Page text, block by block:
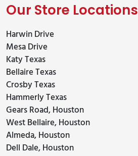
Our Store Locations
Harwin Drive
Mesa Drive
Katy Texas
Bellaire Texas
Crosby Texas
Hammerly Texas
Gears Road, Houston
West Bellaire, Houston
Almeda, Houston
Dell Dale, Houston